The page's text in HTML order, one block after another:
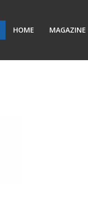
HOME MAGAZINE